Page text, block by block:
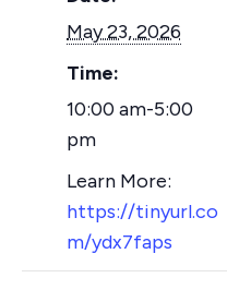
May 23, 2026
Time:
10:00 am-5:00
pm
https://tinyurl.co
m/ydx7faps